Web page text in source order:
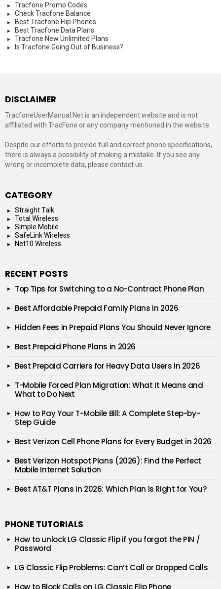
Tracfone Promo Codes
Check Tracfone Balance
Best Tracfone Flip Phones
Best Tracfone Data Plans
Tracfone New Unlimited Plans
Is Tracfone Going Out of Business?
DISCLAIMER
TracfoneUserManual.Net is an independent website and is not
affiliated with TracFone or any company mentioned in the website.
Despite our efforts to provide full and correct phone specifications,
there is always a possibility of making a mistake. If you see any
wrong or incomplete data, please contact us.
CATEGORY
Straight Talk
Total Wireless
Simple Mobile
SafeLink Wireless
Net10 Wireless
RECENT POSTS
Top Tips for Switching to a No-Contract Phone Plan
Best Affordable Prepaid Family Plans in 2026
Hidden Fees in Prepaid Plans You Should Never Ignore
Best Prepaid Phone Plans in 2026
Best Prepaid Carriers for Heavy Data Users in 2026
T-Mobile Forced Plan Migration: What It Means and
What to Do Next
How to Pay Your T-Mobile Bill: A Complete Step-by-
Step Guide
Best Verizon Cell Phone Plans for Every Budget in 2026
Best Verizon Hotspot Plans (2026): Find the Perfect
Mobile Internet Solution
Best AT&T Plans in 2026: Which Plan Is Right for You?
PHONE TUTORIALS
How to unlock LG Classic Flip if you forgot the PIN /
Password
LG Classic Flip Problems: Can’t Call or Dropped Calls
How to Block Calls on LG Classic Flip Phone